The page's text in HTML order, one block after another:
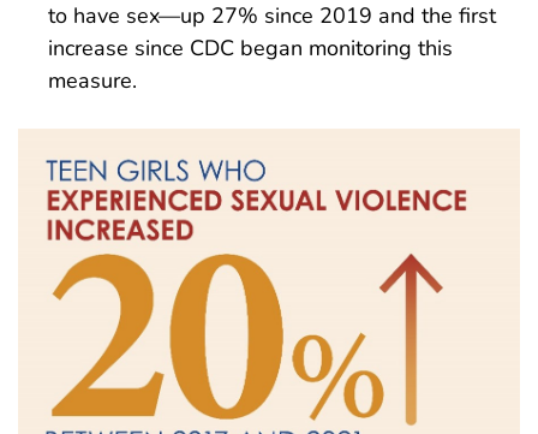
to have sex—up 27% since 2019 and the first
increase since CDC began monitoring this
measure.